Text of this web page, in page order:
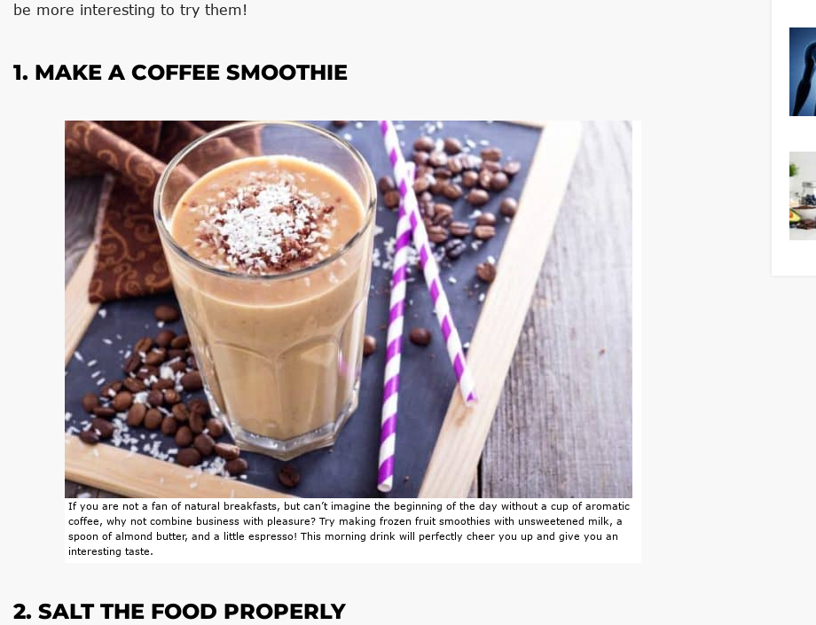
be more interesting to try them!
1. MAKE A COFFEE SMOOTHIE
If you are not a fan of natural breakfasts, but can’t imagine the beginning of the day without a cup of aromatic
coffee, why not combine business with pleasure? Try making frozen fruit smoothies with unsweetened milk, a
spoon of almond butter, and a little espresso! This morning drink will perfectly cheer you up and give you an
interesting taste.
2. SALT THE FOOD PROPERLY